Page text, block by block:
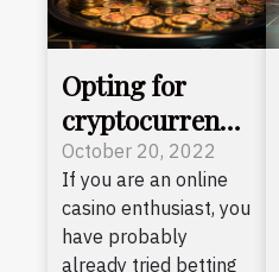
Opting for
cryptocurrency
casinos : the
advantages
October 20, 2022
If you are an online
casino enthusiast, you
have probably
already tried betting